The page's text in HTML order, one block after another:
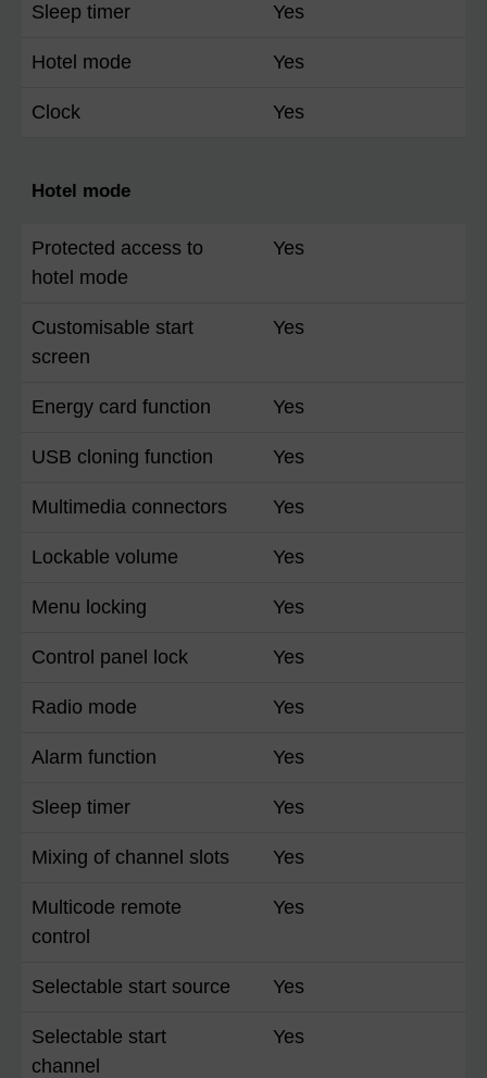
Sleep timer Yes
Hotel mode Yes
Clock Yes
Hotel mode
Protected access to
hotel mode
Yes
Customisable start
screen
Yes
Energy card function Yes
USB cloning function Yes
Multimedia connectors Yes
Lockable volume Yes
Menu locking Yes
Control panel lock Yes
Radio mode Yes
Alarm function Yes
Sleep timer Yes
Mixing of channel slots Yes
Multicode remote
control
Yes
Selectable start source Yes
Selectable start
channel
Yes